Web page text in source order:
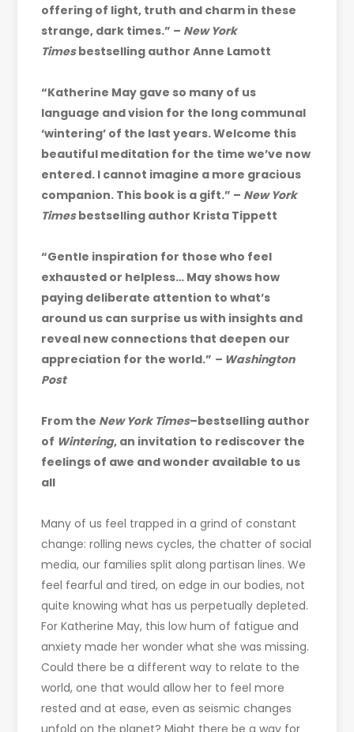
offering of light, truth and charm in these
strange, dark times.” – New York
Timesbestselling author Anne Lamott
“Katherine May gave so many of us
language and vision for the long communal
‘wintering’ of the last years. Welcome this
beautiful meditation for the time we’ve now
entered. I cannot imagine a more gracious
companion. This book is a gift.” – New York
Timesbestselling author Krista Tippett
“Gentle inspiration for those who feel
exhausted or helpless… May shows how
paying deliberate attention to what’s
around us can surprise us with insights and
reveal new connections that deepen our
appreciation for the world.” – Washington
Post
From the New York Times–bestselling author
of Wintering, an invitation to rediscover the
feelings of awe and wonder available to us
all
Many of us feel trapped in a grind of constant
change: rolling news cycles, the chatter of social
media, our families split along partisan lines. We
feel fearful and tired, on edge in our bodies, not
quite knowing what has us perpetually depleted.
For Katherine May, this low hum of fatigue and
anxiety made her wonder what she was missing.
Could there be a different way to relate to the
world, one that would allow her to feel more
rested and at ease, even as seismic changes